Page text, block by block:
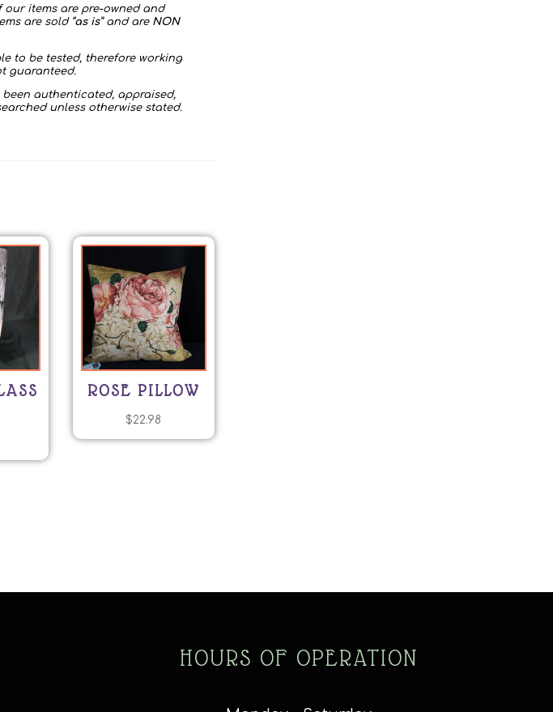
our items are pre-owned and
are sold “as is” and are NON
to be tested, therefore working
guaranteed.
been authenticated, appraised,
unless otherwise stated.
ROSE PILLOW
$22.98
HOURS OF OPERATION